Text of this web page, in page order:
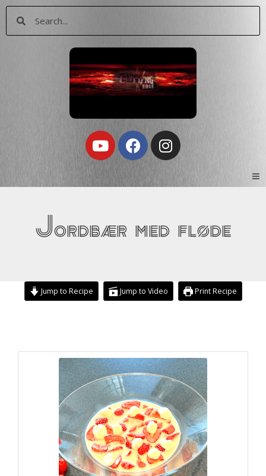
Skip
Search
YoutubeFacebookInstagram
Jordbær med fløde
Jump to Recipe Jump to Video Print Recipe